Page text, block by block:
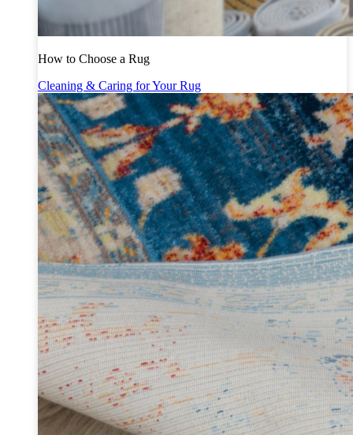
How to Choose a Rug
Cleaning & Caring for Your Rug